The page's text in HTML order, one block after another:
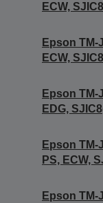
ECW,
Epson TM-
ECW,
Epson TM-
EDG,
Epson TM-
PS, ECW,
Epson TM-